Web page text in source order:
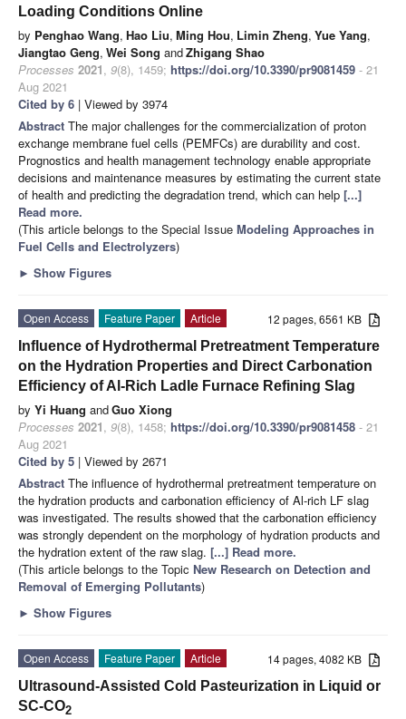
Loading Conditions Online
by Penghao Wang, Hao Liu, Ming Hou, Limin Zheng, Yue Yang,
Jiangtao Geng, Wei Song andZhigang Shao
Processes 2021, 9(8), 1459; https://doi.org/10.3390/pr9081459 - 21
Aug 2021
Cited by 6 | Viewed by 3974
Abstract The major challenges for the commercialization of proton
exchange membrane fuel cells (PEMFCs) are durability and cost.
Prognostics and health management technology enable appropriate
decisions and maintenance measures by estimating the current state
of health and predicting the degradation trend, which can help [...]
Read more.
(This article belongs to the Special Issue Modeling Approaches in
Fuel Cells and Electrolyzers)
► Show Figures
12 pages, 6561 KB
Open Access Feature Paper
Article
Influence of Hydrothermal Pretreatment Temperature
on the Hydration Properties and Direct Carbonation
Efficiency of Al-Rich Ladle Furnace Refining Slag
by Yi Huang andGuo Xiong
Processes 2021, 9(8), 1458; https://doi.org/10.3390/pr9081458 - 21
Aug 2021
Cited by 5 | Viewed by 2671
Abstract The influence of hydrothermal pretreatment temperature on
the hydration products and carbonation efficiency of Al-rich LF slag
was investigated. The results showed that the carbonation efficiency
was strongly dependent on the morphology of hydration products and
the hydration extent of the raw slag. [...] Read more.
(This article belongs to the Topic New Research on Detection and
Removal of Emerging Pollutants)
► Show Figures
14 pages, 4082 KB
Open Access Feature Paper
Article
Ultrasound-Assisted Cold Pasteurization in Liquid or
SC-CO2